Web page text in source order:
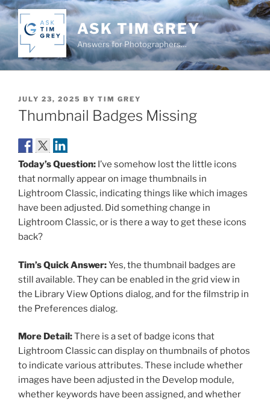
Skip
to
content
ASK TIM GREY
Answers for Photographers…
POSTED
ON
JULY 23, 2025 BY TIM GREY
Thumbnail Badges Missing
Today’s Question: I’ve somehow lost the little icons
that normally appear on image thumbnails in
Lightroom Classic, indicating things like which images
have been adjusted. Did something change in
Lightroom Classic, or is there a way to get these icons
back?
Tim’s Quick Answer:Yes, the thumbnail badges are
still available. They can be enabled in the grid view in
the Library View Options dialog, and for the filmstrip in
the Preferences dialog.
More Detail:There is a set of badge icons that
Lightroom Classic can display on thumbnails of photos
to indicate various attributes. These include whether
images have been adjusted in the Develop module,
whether keywords have been assigned, and whether